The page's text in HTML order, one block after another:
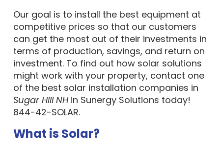
Our goal is to install the best equipment at
competitive prices so that our customers
can get the most out of their investments in
terms of production, savings, and return on
investment. To find out how solar solutions
might work with your property, contact one
of the best solar installation companies in
Sugar Hill NHin Sunergy Solutions today!
844-42-SOLAR.
What is Solar?